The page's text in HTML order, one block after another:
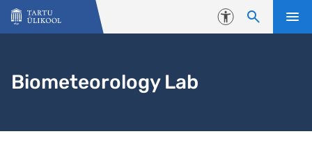
Liigu edasi põhisisu juurde
Juurdepääsetavus
Biometeorology Lab